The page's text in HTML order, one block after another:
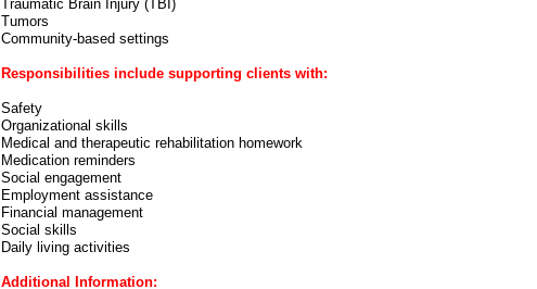
Traumatic Brain Injury (TBI)
Tumors
Community-based settings
Responsibilities include supporting clients with:
Safety
Organizational skills
Medical and therapeutic rehabilitation homework
Medication reminders
Social engagement
Employment assistance
Financial management
Social skills
Daily living activities
Additional Information: